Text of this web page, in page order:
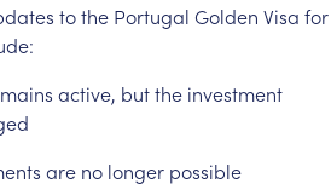
tothe Portugal Golden Visa for
active, butthe investment
are no longer possible